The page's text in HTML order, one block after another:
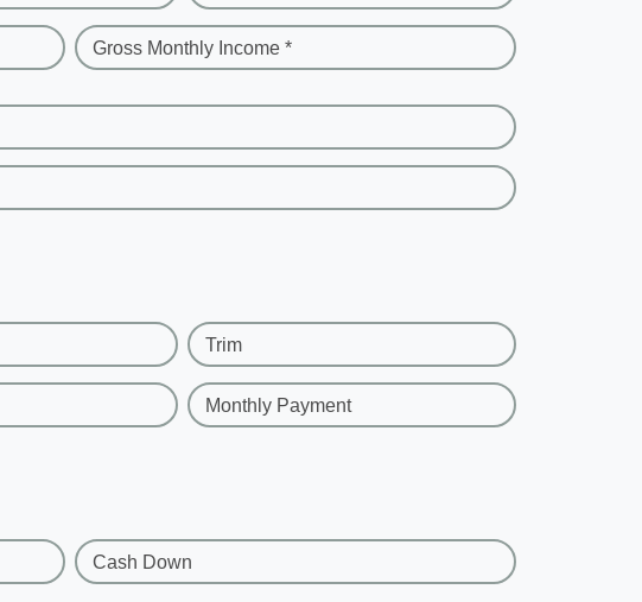
Gross Monthly Income *
Trim
Monthly Payment
Cash Down